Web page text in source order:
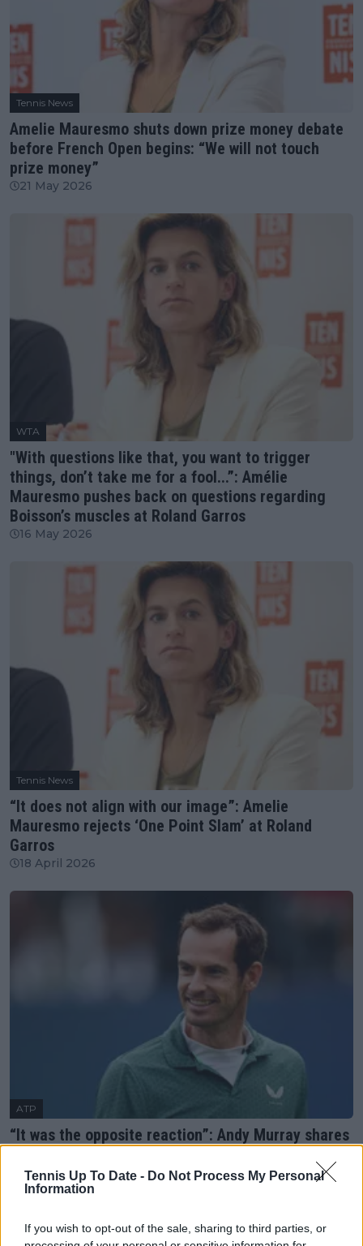
Tennis Up To Date - Do Not Process My Personal
Information
If you wish to opt-out of the sale, sharing to third parties, or
Tennis News
Amelie Mauresmo shuts down prize money debate
before French Open begins: “We will not touch
prize money”
21 May 2026
WTA
"With questions like that, you want to trigger
things, don’t take me for a fool...”: Amélie
Mauresmo pushes back on questions regarding
Boisson’s muscles at Roland Garros
16 May 2026
Tennis News
“It does not align with our image”: Amelie
Mauresmo rejects ‘One Point Slam’ at Roland
Garros
18 April 2026
ATP
“It was the opposite reaction”: Andy Murray shares
20 June 2025